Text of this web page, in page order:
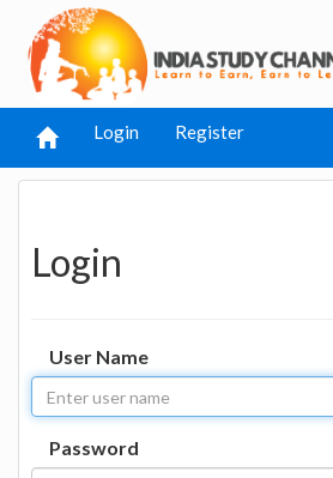
Login Register
Login
User Name
Password